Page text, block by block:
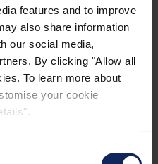
features and to improve
also share information
our social media,
By clicking "Allow all
To learn more about
your cookie